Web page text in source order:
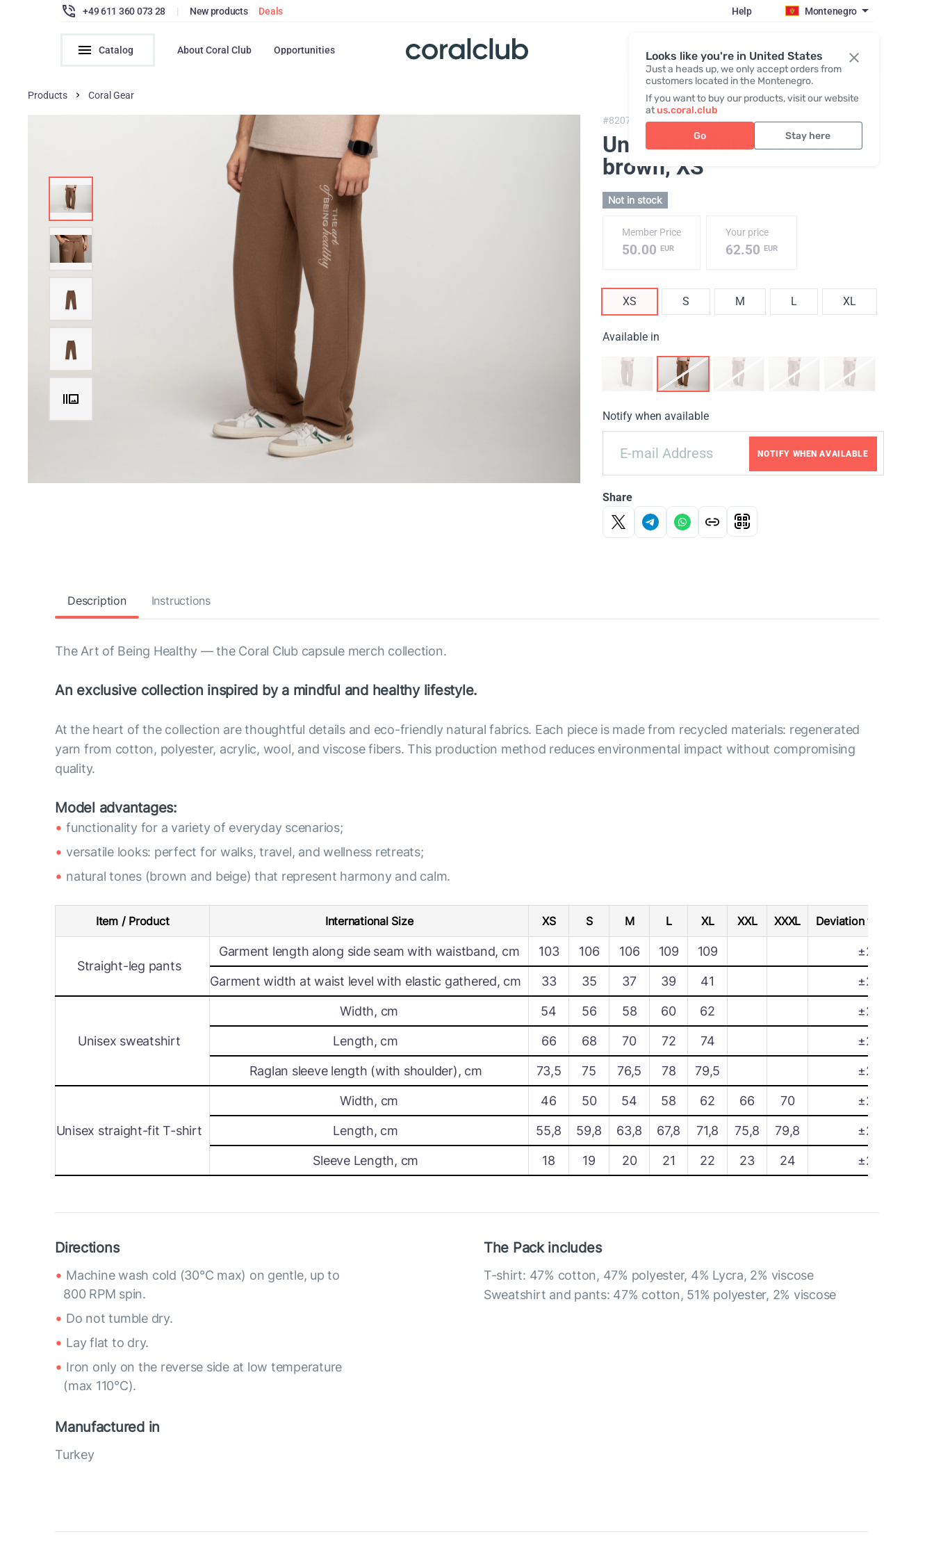
Looks like you're in United States
Just a heads up, we only accept orders from
customers located in the Montenegro.
If you want to buy our products, visit our website
atus.coral.club
Go Stay here
+49 611 360 073 28 | New products Deals Help Montenegro
Catalog About Coral Club Opportunities Register / Login
Products Coral Gear
#82075, Trousers (The SS25 Merch Collection ECO)
Unisex straight-leg pants,
brown, XS
Not in stock
Member Price
50.00 EUR
Your price
62.50 EUR
XS S M L XL
Available in
Notify when available
NOTIFY WHEN AVAILABLE
Share
Description Instructions
The Art of Being Healthy — the Coral Club capsule merch collection.
An exclusive collection inspired by a mindful and healthy lifestyle.
At the heart of the collection are thoughtful details and eco-friendly natural fabrics. Each piece is made from recycled materials: regenerated
yarn from cotton, polyester, acrylic, wool, and viscose fibers. This production method reduces environmental impact without compromising
quality.
Model advantages:
functionality for a variety of everyday scenarios;
versatile looks: perfect for walks, travel, and wellness retreats;
natural tones (brown and beige) that represent harmony and calm.
Item / Product International Size XS S M L XL XXL XXXL Deviation tolerance
Straight-leg pants
Garment length along side seam with waistband, cm 103 106 106 109 109 ±2
Garment width at waist level with elastic gathered, cm 33 35 37 39 41 ±2
Unisex sweatshirt
Width, cm 54 56 58 60 62 ±2
Length, cm 66 68 70 72 74 ±2
Raglan sleeve length (with shoulder), cm 73,5 75 76,5 78 79,5 ±2
Unisex straight-fit T-shirt
Width, cm 46 50 54 58 62 66 70 ±2
Length, cm 55,8 59,8 63,8 67,8 71,8 75,8 79,8 ±2
Sleeve Length, cm 18 19 20 21 22 23 24 ±2
Directions
Machine wash cold (30°C max) on gentle, up to
800 RPM spin.
Do not tumble dry.
Lay flat to dry.
Iron only on the reverse side at low temperature
(max 110°C).
The Pack includes
T-shirt: 47% cotton, 47% polyester, 4% Lycra, 2% viscose
Sweatshirt and pants: 47% cotton, 51% polyester, 2% viscose
Manufactured in
Turkey